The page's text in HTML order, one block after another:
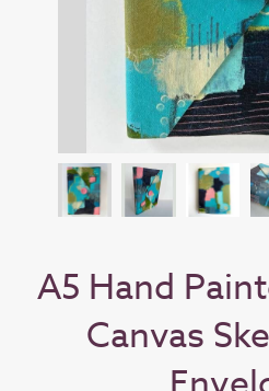
A5 Hand
Canvas